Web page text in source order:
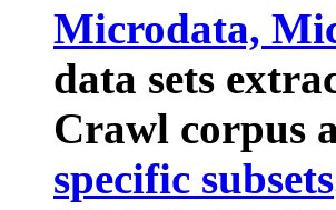
Microdata,
data sets
Crawl corpus
specific subsets